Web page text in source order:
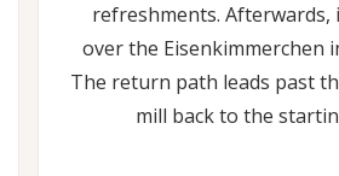
refreshments. Afterwards,
over the Eisenkimmerchen
The return path leads past
mill back to the